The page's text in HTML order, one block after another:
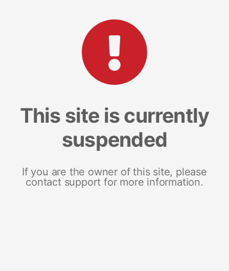
This site is currently
suspended
If you are the owner of this site, please
contact support for more information.